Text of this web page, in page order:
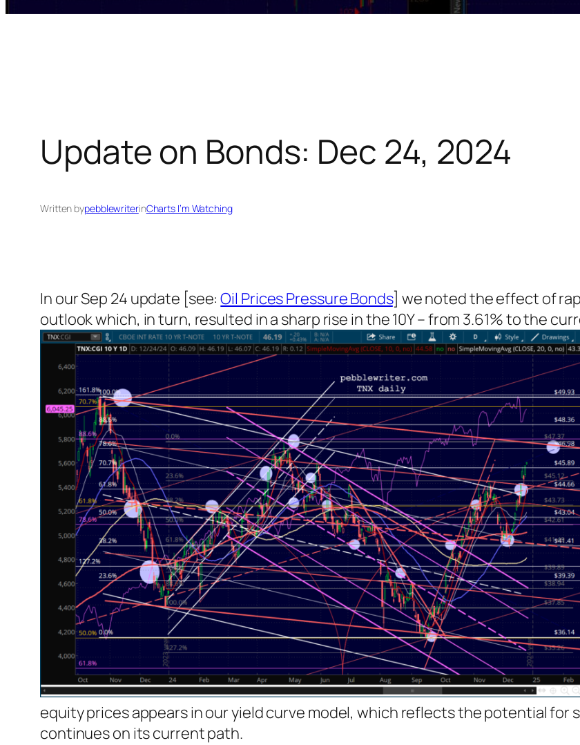
Update on Bonds: Dec 24, 2024
Written bypebblewriterinCharts I’m Watching
In our Sep 24 update [see:Oil Prices Pressure Bonds] we noted the effect of
outlook which, in turn, resulted in a sharp rise in the 10Y – from 3.61% to the
equity prices appears in our yield curve model, which reflects the potential
continues on its current path.